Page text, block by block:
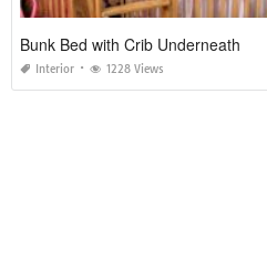
Bunk Bed with Crib Underneath
Interior 1228 Views